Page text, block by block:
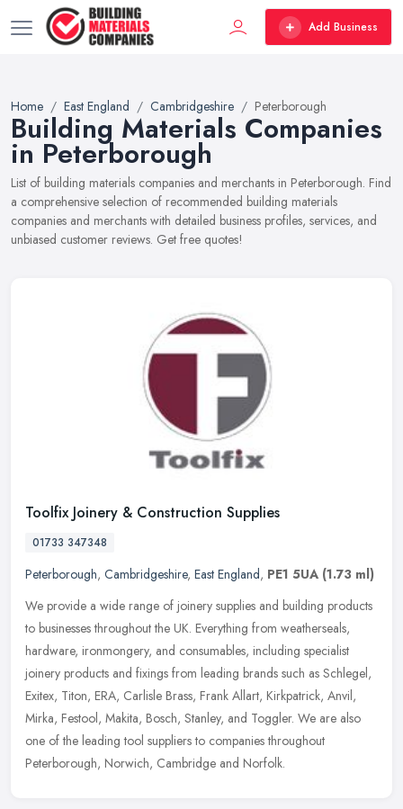
Add Business
Home East England Cambridgeshire Peterborough
Building Materials Companies
in Peterborough
List of building materials companies and merchants in Peterborough. Find
a comprehensive selection of recommended building materials
companies and merchants with detailed business profiles, services, and
unbiased customer reviews. Get free quotes!
Toolfix Joinery & Construction Supplies
01733 347348
Peterborough, Cambridgeshire, East England, PE1 5UA (1.73 ml)
We provide a wide range of joinery supplies and building products
to businesses throughout the UK. Everything from weatherseals,
hardware, ironmongery, and consumables, including specialist
joinery products and fixings from leading brands such as Schlegel,
Exitex, Titon, ERA, Carlisle Brass, Frank Allart, Kirkpatrick, Anvil,
Mirka, Festool, Makita, Bosch, Stanley, and Toggler. We are also
one of the leading tool suppliers to companies throughout
Peterborough, Norwich, Cambridge and Norfolk.